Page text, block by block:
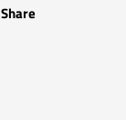
Share